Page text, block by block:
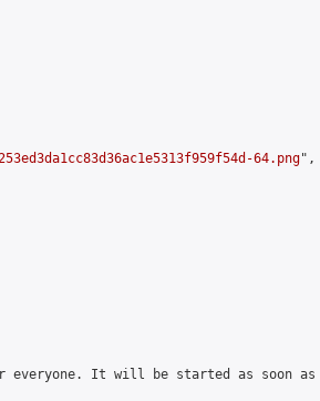
64.png",
It will be started as soon